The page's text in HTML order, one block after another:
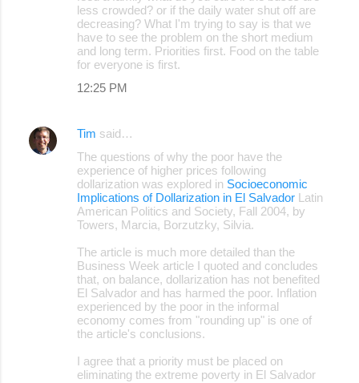
less crowded? or if the daily water shut off are
decreasing? What I'm trying to say is that we
have to see the problem on the short medium
and long term. Priorities first. Food on the table
for everyone is first.
12:25 PM
Tim said…
The questions of why the poor have the
experience of higher prices following
dollarization was explored in Socioeconomic
Implications of Dollarization in El Salvador Latin
American Politics and Society, Fall 2004, by
Towers, Marcia, Borzutzky, Silvia.
The article is much more detailed than the
Business Week article I quoted and concludes
that, on balance, dollarization has not benefited
El Salvador and has harmed the poor. Inflation
experienced by the poor in the informal
economy comes from "rounding up" is one of
the article's conclusions.
I agree that a priority must be placed on
eliminating the extreme poverty in El Salvador